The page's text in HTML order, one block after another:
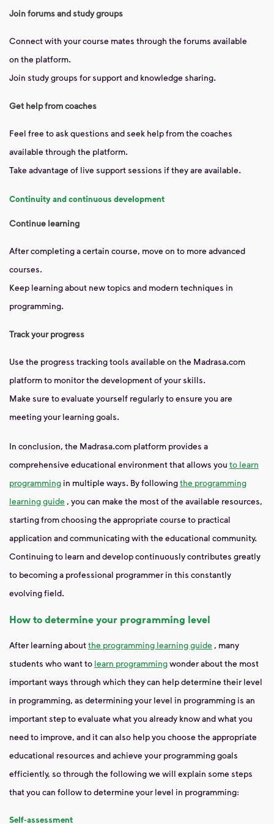
Join forums and study groups
Connect with your course mates through the forums available
on the platform.
Join study groups for support and knowledge sharing.
Get help from coaches
Feel free to ask questions and seek help from the coaches
available through the platform.
Take advantage of live support sessions if they are available.
Continuity and continuous development
Continue learning
After completing a certain course, move on to more advanced
courses.
Keep learning about new topics and modern techniques in
programming.
Track your progress
Use the progress tracking tools available on the Madrasa.com
platform to monitor the development of your skills.
Make sure to evaluate yourself regularly to ensure you are
meeting your learning goals.
In conclusion, the Madrasa.com platform provides a
comprehensive educational environment that allows you to learn
programming in multiple ways. By followingthe programming
learning guide , you can make the most of the available resources,
starting from choosing the appropriate course to practical
application and communicating with the educational community.
Continuing to learn and develop continuously contributes greatly
to becoming a professional programmer in this constantly
evolving field.
How to determine your programming level
After learning aboutthe programming learning guide , many
students who want to learn programmingwonder about the most
important ways through which they can help determine their level
in programming, as determining your level in programming is an
important step to evaluate what you already know and what you
need to improve, and it can also help you choose the appropriate
educational resources and achieve your programming goals
efficiently, so through the following we will explain some steps
that you can follow to determine your level in programming:
Self-assessment